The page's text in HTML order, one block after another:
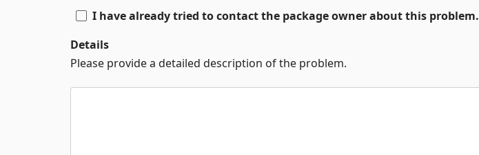
I have already tried to contact the package owner about this problem.
Details
Please provide a detailed description of the problem.